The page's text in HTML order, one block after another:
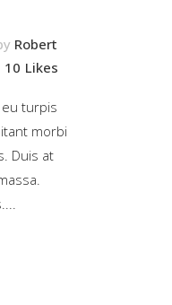
Robert
10 Likes
eu turpis
morbi
Duis at